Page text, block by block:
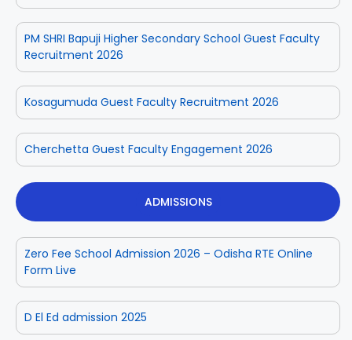
PM SHRI Bapuji Higher Secondary School Guest Faculty
Recruitment 2026
Kosagumuda Guest Faculty Recruitment 2026
Cherchetta Guest Faculty Engagement 2026
ADMISSIONS
Zero Fee School Admission 2026 – Odisha RTE Online
Form Live
D El Ed admission 2025